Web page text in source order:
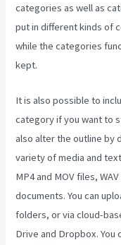
categories as well as
put in different kinds of
while the categories
kept.
It is also possible to
category if you want to
also alter the outline by
variety of media and
MP4 and MOV files,
documents. You can
folders, or via cloud-
Drive and Dropbox.